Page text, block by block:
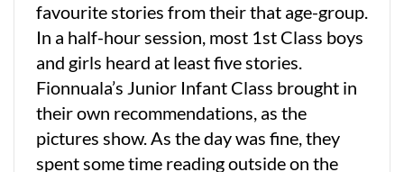
favourite stories from their that age-group.
In a half-hour session, most 1st Class boys
and girls heard at least five stories.
Fionnuala’s Junior Infant Class brought in
their own recommendations, as the
pictures show. As the day was fine, they
spent some time reading outside on the